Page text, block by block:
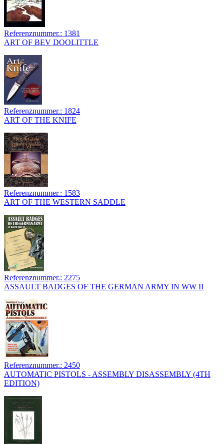
Referenznummer.: 1381
ART OF BEV DOOLITTLE
Referenznummer.: 1824
ART OF THE KNIFE
Referenznummer.: 1583
ART OF THE WESTERN SADDLE
Referenznummer.: 2275
ASSAULT BADGES OF THE GERMAN ARMY IN WW II
Referenznummer.: 2450
AUTOMATIC PISTOLS - ASSEMBLY DISASSEMBLY (4TH
EDITION)